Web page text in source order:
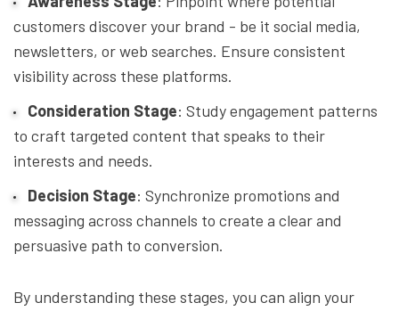
customers discover your brand - be it social media,
newsletters, or web searches. Ensure consistent
visibility across these platforms.
Consideration Stage: Study engagement patterns
to craft targeted content that speaks to their
interests and needs.
Decision Stage: Synchronize promotions and
messaging across channels to create a clear and
persuasive path to conversion.
By understanding these stages, you can align your